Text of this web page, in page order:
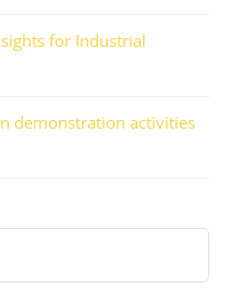
for Industrial
demonstration activities